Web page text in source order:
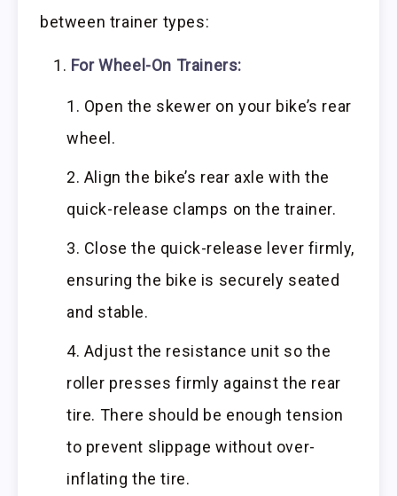
between trainer types:
For Wheel-On Trainers:
Open the skewer on your bike’s rear
wheel.
Align the bike’s rear axle with the
quick-release clamps on the trainer.
Close the quick-release lever firmly,
ensuring the bike is securely seated
and stable.
Adjust the resistance unit so the
roller presses firmly against the rear
tire. There should be enough tension
to prevent slippage without over-
inflating the tire.